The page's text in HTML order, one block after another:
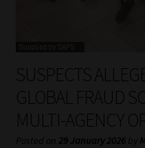
My account
Partners
Subscribe
SUSPECTS
GLOBAL FRAUD
MULTI-AGENCY
Posted on 29 January 2026 by